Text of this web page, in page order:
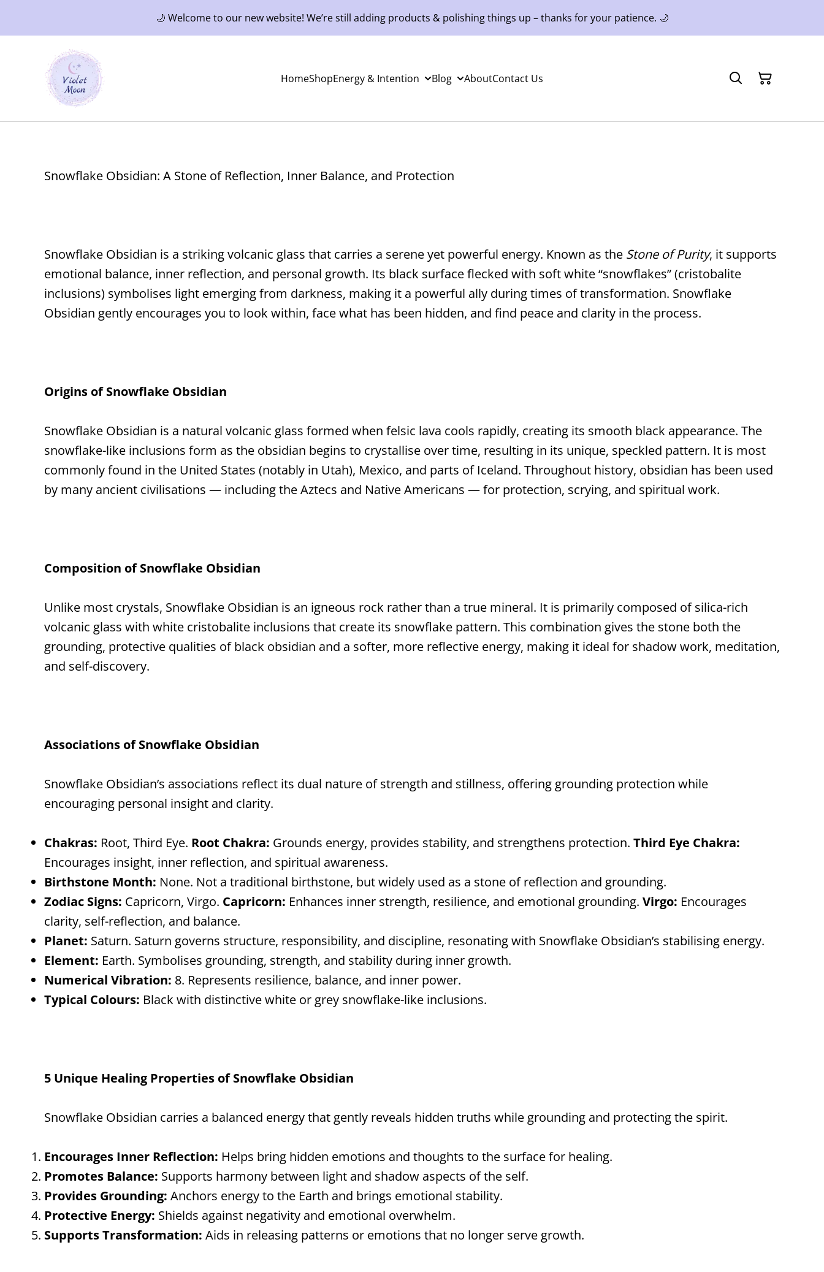
🌙 Welcome to our new website! We’re still adding products & polishing things up – thanks for your patience. 🌙
HomeShopEnergy & Intention Blog AboutContact Us
Snowflake Obsidian: A Stone of Reflection, Inner Balance, and Protection
Snowflake Obsidian is a striking volcanic glass that carries a serene yet powerful energy. Known as the Stone of Purity, it supports
emotional balance, inner reflection, and personal growth. Its black surface flecked with soft white “snowflakes” (cristobalite
inclusions) symbolises light emerging from darkness, making it a powerful ally during times of transformation. Snowflake
Obsidian gently encourages you to look within, face what has been hidden, and find peace and clarity in the process.
Origins of Snowflake Obsidian
Snowflake Obsidian is a natural volcanic glass formed when felsic lava cools rapidly, creating its smooth black appearance. The
snowflake-like inclusions form as the obsidian begins to crystallise over time, resulting in its unique, speckled pattern. It is most
commonly found in the United States (notably in Utah), Mexico, and parts of Iceland. Throughout history, obsidian has been used
by many ancient civilisations — including the Aztecs and Native Americans — for protection, scrying, and spiritual work.
Composition of Snowflake Obsidian
Unlike most crystals, Snowflake Obsidian is an igneous rock rather than a true mineral. It is primarily composed of silica-rich
volcanic glass with white cristobalite inclusions that create its snowflake pattern. This combination gives the stone both the
grounding, protective qualities of black obsidian and a softer, more reflective energy, making it ideal for shadow work, meditation,
and self-discovery.
Associations of Snowflake Obsidian
Snowflake Obsidian’s associations reflect its dual nature of strength and stillness, offering grounding protection while
encouraging personal insight and clarity.
Chakras: Root, Third Eye. Root Chakra: Grounds energy, provides stability, and strengthens protection. Third Eye Chakra:
Encourages insight, inner reflection, and spiritual awareness.
Birthstone Month: None. Not a traditional birthstone, but widely used as a stone of reflection and grounding.
Zodiac Signs: Capricorn, Virgo. Capricorn: Enhances inner strength, resilience, and emotional grounding. Virgo: Encourages
clarity, self-reflection, and balance.
Planet: Saturn. Saturn governs structure, responsibility, and discipline, resonating with Snowflake Obsidian’s stabilising energy.
Element: Earth. Symbolises grounding, strength, and stability during inner growth.
Numerical Vibration: 8. Represents resilience, balance, and inner power.
Typical Colours: Black with distinctive white or grey snowflake-like inclusions.
5 Unique Healing Properties of Snowflake Obsidian
Snowflake Obsidian carries a balanced energy that gently reveals hidden truths while grounding and protecting the spirit.
Encourages Inner Reflection: Helps bring hidden emotions and thoughts to the surface for healing.
Promotes Balance: Supports harmony between light and shadow aspects of the self.
Provides Grounding: Anchors energy to the Earth and brings emotional stability.
Protective Energy: Shields against negativity and emotional overwhelm.
Supports Transformation: Aids in releasing patterns or emotions that no longer serve growth.